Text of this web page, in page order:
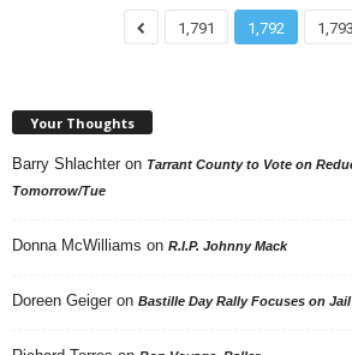
1,791 1,792 1,793
Your Thoughts
Barry Shlachter on Tarrant County to Vote on
Tomorrow/Tue
Donna McWilliams on R.I.P. Johnny Mack
Doreen Geiger on Bastille Day Rally Focuses on